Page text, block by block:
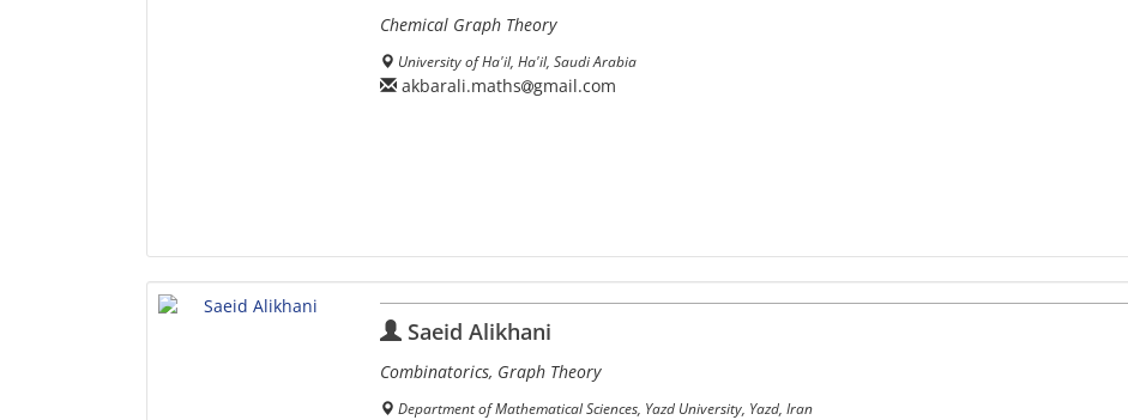
Chemical Graph Theory
University of Ha'il, Ha'il, Saudi Arabia
akbarali.maths gmail.com
Saeid Alikhani
Combinatorics, Graph Theory
Department of Mathematical Sciences, Yazd University, Yazd, Iran